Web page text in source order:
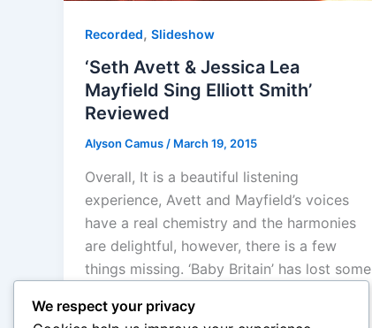
Recorded, Slideshow
‘Seth Avett & Jessica Lea
Mayfield Sing Elliott Smith’
Reviewed
Alyson Camus/ March 19, 2015
Overall, It is a beautiful listening
experience, Avett and Mayfield’s voices
have a real chemistry and the harmonies
are delightful, however, there is a few
things missing. ‘Baby Britain’ has lost some
‘Somebody That I used to Know’ and ‘Let’s
We respect your privacy